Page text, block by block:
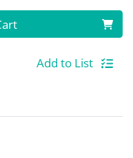
Add to List